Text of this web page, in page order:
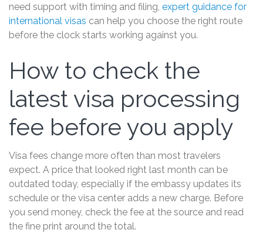
need support with timing and filing, expert guidance for
international visas can help you choose the right route
before the clock starts working against you.
How to check the
latest visa processing
fee before you apply
Visa fees change more often than most travelers
expect. A price that looked right last month can be
outdated today, especially if the embassy updates its
schedule or the visa center adds a new charge. Before
you send money, check the fee at the source and read
the fine print around the total.